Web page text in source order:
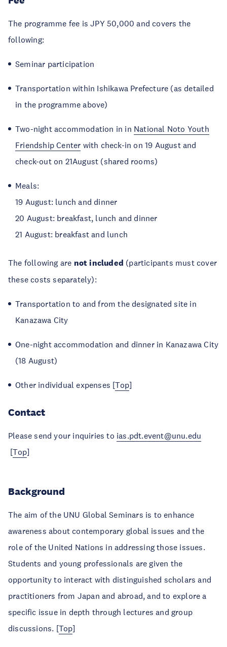
The programme fee is JPY 50,000 and covers the
following:
Seminar participation
Transportation within Ishikawa Prefecture (as detailed
in the programme above)
Two-night accommodation in in National Noto Youth
Friendship Center with check-in on 19 August and
check-out on 21August (shared rooms)
Meals:
19 August: lunch and dinner
20 August: breakfast, lunch and dinner
21 August: breakfast and lunch
The following are not included (participants must cover
these costs separately):
Transportation to and from the designated site in
Kanazawa City
One-night accommodation and dinner in Kanazawa City
(18 August)
Other individual expenses [Top]
Contact
Please send your inquiries to ias.pdt.event@unu.edu
[Top]
Background
The aim of the UNU Global Seminars is to enhance
awareness about contemporary global issues and the
role of the United Nations in addressing those issues.
Students and young professionals are given the
opportunity to interact with distinguished scholars and
practitioners from Japan and abroad, and to explore a
specific issue in depth through lectures and group
discussions. [Top]